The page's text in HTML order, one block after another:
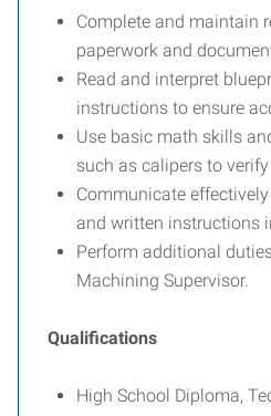
Complete and maintain
paperwork and
Read and interpret
instructions to ensure
Use basic math skills
such as calipers to
Communicate
and written instructions
Perform additional
Machining Supervisor.
Qualifications
High School Diploma,